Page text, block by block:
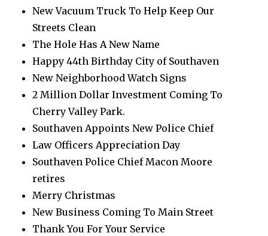
New Vacuum Truck To Help Keep Our
Streets Clean
The Hole Has A New Name
Happy 44th Birthday City of Southaven
New Neighborhood Watch Signs
2 Million Dollar Investment Coming To
Cherry Valley Park.
Southaven Appoints New Police Chief
Law Officers Appreciation Day
Southaven Police Chief Macon Moore
retires
Merry Christmas
New Business Coming To Main Street
Thank You For Your Service